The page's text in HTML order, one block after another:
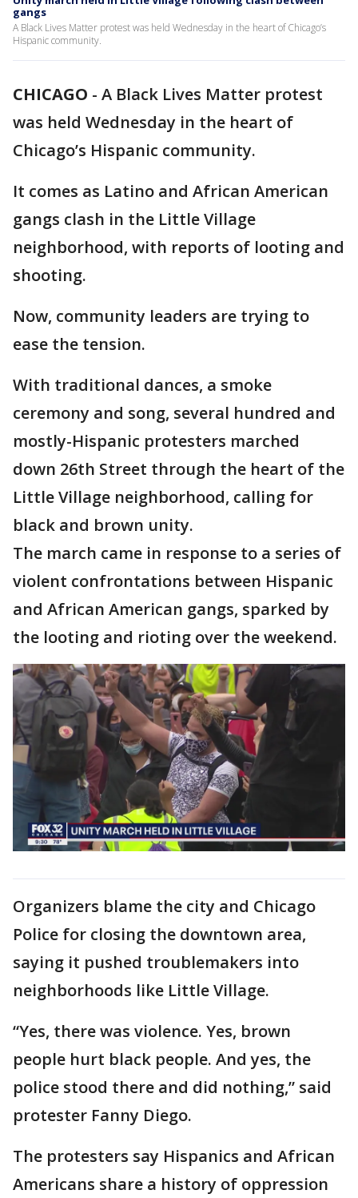
gangs
A Black Lives Matter protest was held Wednesday in the heart of Chicago’s
Hispanic community.
CHICAGO - A Black Lives Matter protest
was held Wednesday in the heart of
Chicago’s Hispanic community.
It comes as Latino and African American
gangs clash in the Little Village
neighborhood, with reports of looting and
shooting.
Now, community leaders are trying to
ease the tension.
With traditional dances, a smoke
ceremony and song, several hundred and
mostly-Hispanic protesters marched
down 26th Street through the heart of the
Little Village neighborhood, calling for
black and brown unity.
The march came in response to a series of
violent confrontations between Hispanic
and African American gangs, sparked by
the looting and rioting over the weekend.
Organizers blame the city and Chicago
Police for closing the downtown area,
saying it pushed troublemakers into
neighborhoods like Little Village.
“Yes, there was violence. Yes, brown
people hurt black people. And yes, the
police stood there and did nothing,” said
protester Fanny Diego.
The protesters say Hispanics and African
Americans share a history of oppression